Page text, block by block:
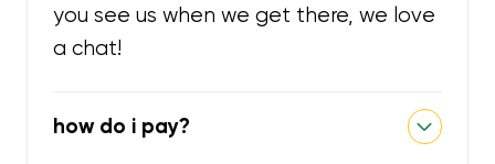
you see us when we get there, we love
a chat!
how do i pay?